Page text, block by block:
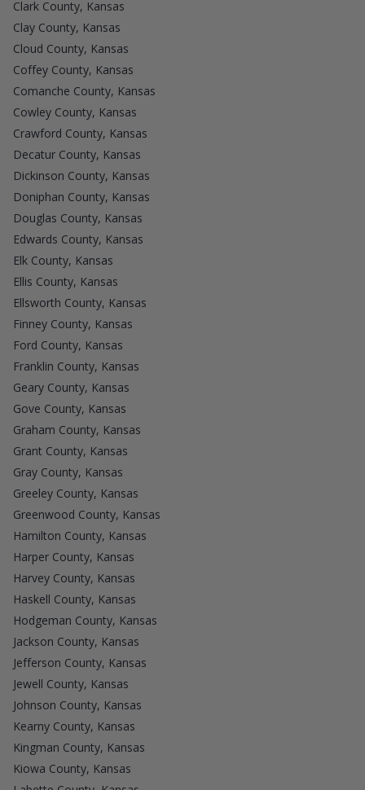
Clark County, Kansas
Clay County, Kansas
Cloud County, Kansas
Coffey County, Kansas
Comanche County, Kansas
Cowley County, Kansas
Crawford County, Kansas
Decatur County, Kansas
Dickinson County, Kansas
Doniphan County, Kansas
Douglas County, Kansas
Edwards County, Kansas
Elk County, Kansas
Ellis County, Kansas
Ellsworth County, Kansas
Finney County, Kansas
Ford County, Kansas
Franklin County, Kansas
Geary County, Kansas
Gove County, Kansas
Graham County, Kansas
Grant County, Kansas
Gray County, Kansas
Greeley County, Kansas
Greenwood County, Kansas
Hamilton County, Kansas
Harper County, Kansas
Harvey County, Kansas
Haskell County, Kansas
Hodgeman County, Kansas
Jackson County, Kansas
Jefferson County, Kansas
Jewell County, Kansas
Johnson County, Kansas
Kearny County, Kansas
Kingman County, Kansas
Kiowa County, Kansas